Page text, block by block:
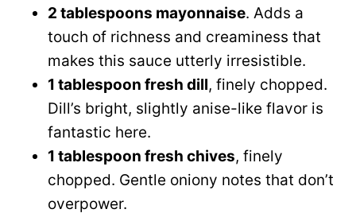
2 tablespoons mayonnaise. Adds a
touch of richness and creaminess that
makes this sauce utterly irresistible.
1 tablespoon fresh dill, finely chopped.
Dill’s bright, slightly anise-like flavor is
fantastic here.
1 tablespoon fresh chives, finely
chopped. Gentle oniony notes that don’t
overpower.